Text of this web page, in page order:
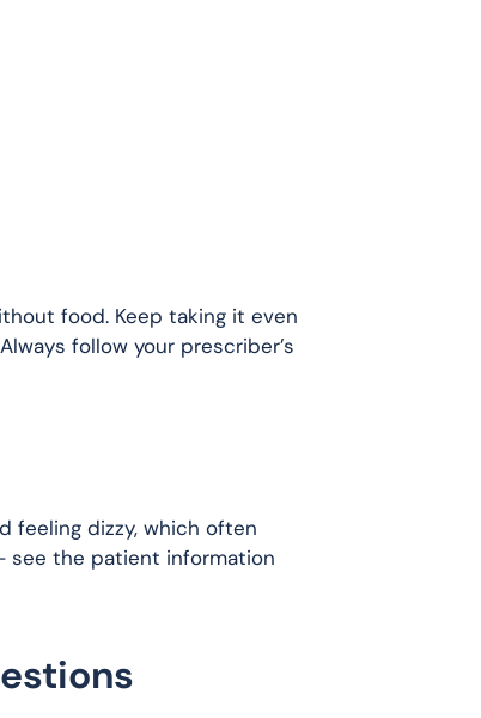
food. Keep taking it even
follow your prescriber’s
feeling dizzy, which often
see the patient information